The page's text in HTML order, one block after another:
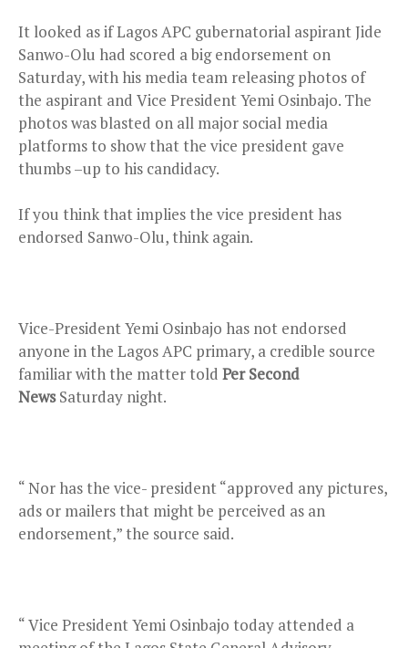
It looked as if Lagos APC gubernatorial aspirant Jide
Sanwo-Olu had scored a big endorsement on
Saturday, with his media team releasing photos of
the aspirant and Vice President Yemi Osinbajo. The
photos was blasted on all major social media
platforms to show that the vice president gave
thumbs –up to his candidacy.
If you think that implies the vice president has
endorsed Sanwo-Olu, think again.
Vice-President Yemi Osinbajo has not endorsed
anyone in the Lagos APC primary, a credible source
familiar with the matter told Per Second
NewsSaturday night.
“ Nor has the vice- president “approved any pictures,
ads or mailers that might be perceived as an
endorsement,” the source said.
“ Vice President Yemi Osinbajo today attended a